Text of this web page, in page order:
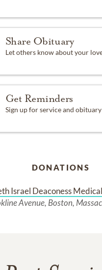
Share Obituary
Let others know about your
Get Reminders
Sign up for service and
DONATIONS
Israel Deaconess
Avenue, Boston,